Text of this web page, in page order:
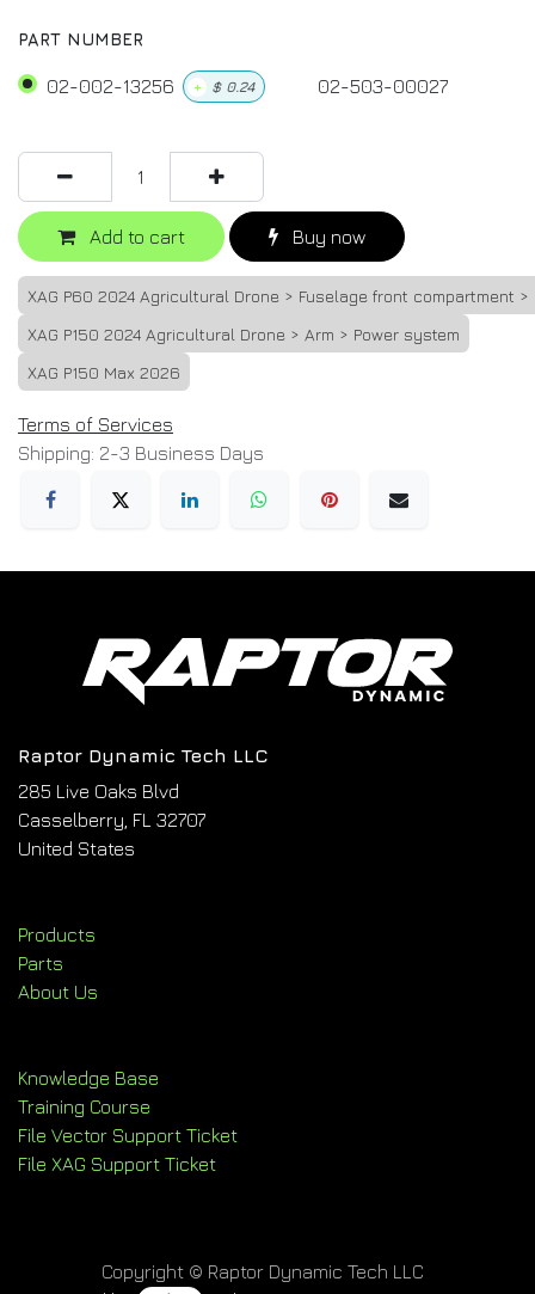
PART NUMBER
02-002-13256 + $ 0.24 02-503-00027
Add to cart Buy now
XAG P60 2024 Agricultural Drone > Fuselage front compartment >
XAG P150 2024 Agricultural Drone > Arm > Power system
XAG P150 Max 2026
Terms of Services
Shipping: 2-3 Business Days
Raptor Dynamic Tech LLC
285 Live Oaks Blvd
Casselberry, FL 32707
United States
Products
Parts
About Us
Knowledge Base
Training Course
File Vector Support Ticket
File XAG Support Ticket
Copyright © Raptor Dynamic Tech LLC